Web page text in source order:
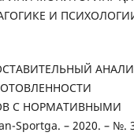
И
С НОРМАТИВНЫМИ
Sportga. – 2020. – №.